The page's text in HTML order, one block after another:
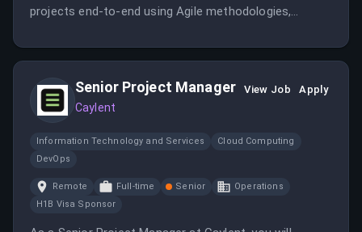
projects end-to-end using Agile methodologies,
budget. You will also build and maintain client trust
communication.
Senior Project Manager
Caylent
View Job Apply
Information Technology and Services
Cloud Computing
DevOps
Remote Full-time Senior
Operations
H1B Visa Sponsor